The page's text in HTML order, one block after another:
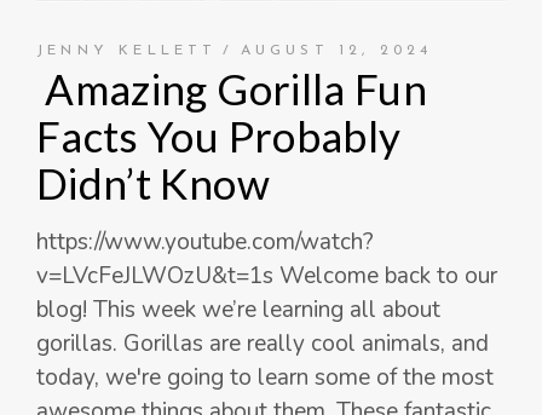
JENNY KELLETT AUGUST 12, 2024
Amazing Gorilla Fun
Facts You Probably
Didn’t Know
https://www.youtube.com/watch?
v=LVcFeJLWOzU&t=1s Welcome back to our
blog! This week we’re learning all about
gorillas. Gorillas are really cool animals, and
today, we're going to learn some of the most